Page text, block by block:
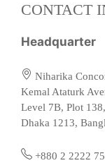
CONTACT
Headquarter
Niharika
Kemal Ataturk
Level 7B, Plot
Dhaka 1213,
+880 2 2222